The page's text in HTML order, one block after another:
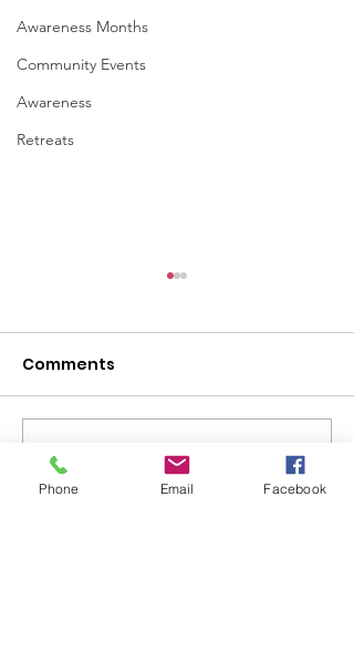
Awareness Months
Community Events
Awareness
Retreats
Ways to Support
Someone Who May Be
Comments
Phone Email Facebook